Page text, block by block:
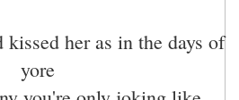
her as in the days of
yore